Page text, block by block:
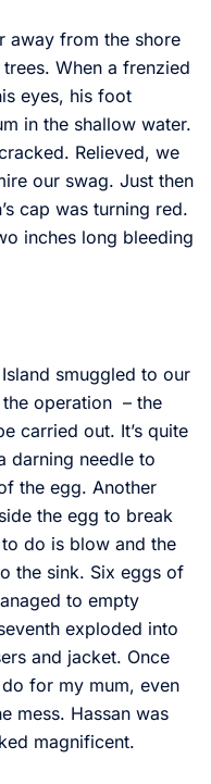
away from the shore
When a frenzied
eyes, his foot
in the shallow water.
Relieved, we
our swag. Just then
cap was turning red.
inches long bleeding
smuggled to our
operation – the
carried out. It’s quite
darning needle to
the egg. Another
the egg to break
do is blow and the
the sink. Six eggs of
to empty
exploded into
and jacket. Once
for my mum, even
mess. Hassan was
magnificent.